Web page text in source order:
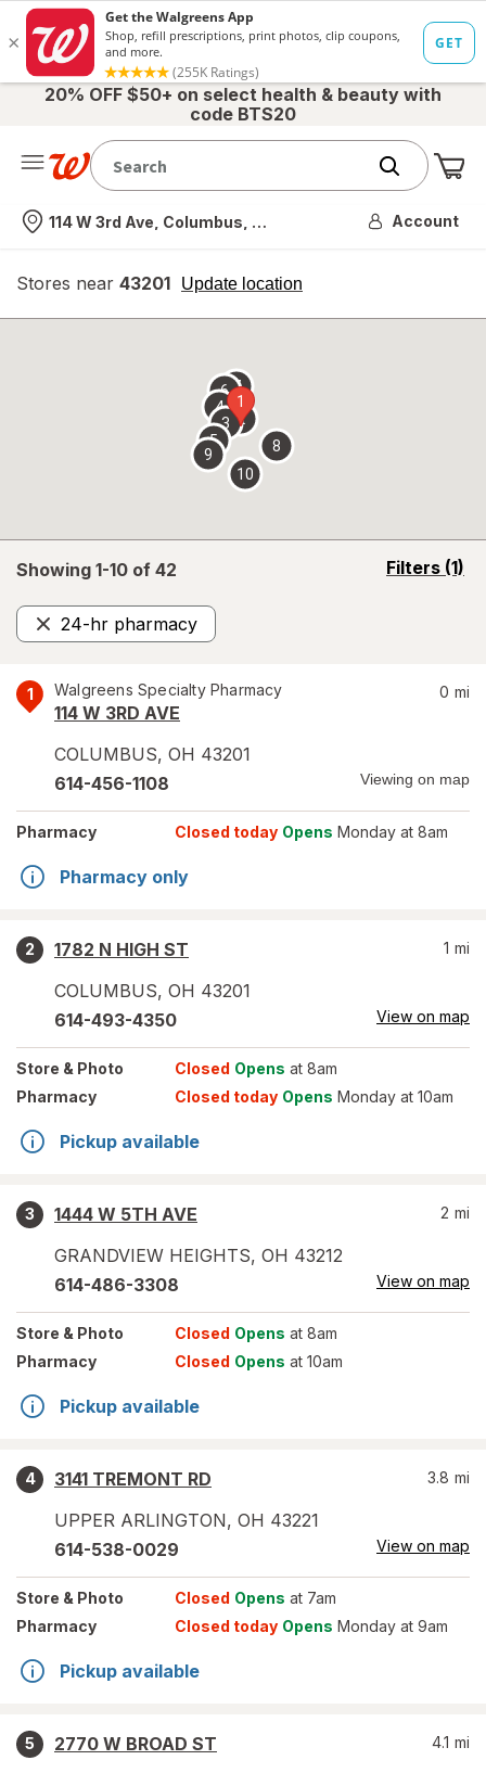
20% OFF $50+ on select health & beauty with
code BTS20
Nearest store
114 W 3rd Ave, Columbus, OH Account
Stores near 43201 Update location
opens
overlay
Showing 1-10 of 42 Filters (1)
opens
24-hr pharmacy
Remove
1 Walgreens Specialty Pharmacy
114 W 3RD AVE
COLUMBUS, OH 43201
0 mi
614-456-1108 Viewing on map
Pharmacy Closed today Opens Monday at 8am
Pharmacy only
2
1782 N HIGH ST
COLUMBUS, OH 43201
1 mi
614-493-4350 View on map
Store & Photo Closed Opens at 8am
Pharmacy
Closed today Opens Monday at 10am
Pickup available
3
1444 W 5TH AVE
GRANDVIEW HEIGHTS, OH 43212
2 mi
614-486-3308 View on map
Store & Photo Closed Opens at 8am
Pharmacy
Closed Opens at 10am
Pickup available
4
3141 TREMONT RD
UPPER ARLINGTON, OH 43221
3.8 mi
614-538-0029 View on map
Store & Photo Closed Opens at 7am
Pharmacy
Closed today Opens Monday at 9am
Pickup available
5
2770 W BROAD ST
4.1 mi
1
2
3
4
5
67
8
9
10